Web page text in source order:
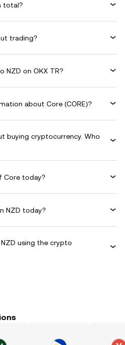
total?
trading?
NZD on OKX TR?
about Core (CORE)?
buying cryptocurrency. Who
Core today?
NZD today?
using the crypto